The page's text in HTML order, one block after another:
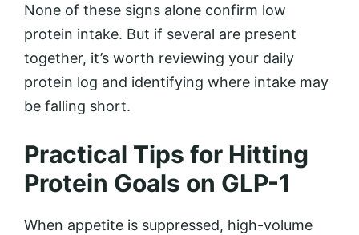
None of these signs alone confirm low
protein intake. But if several are present
together, it’s worth reviewing your daily
protein log and identifying where intake may
be falling short.
Practical Tips for Hitting
Protein Goals on GLP-1
When appetite is suppressed, high-volume